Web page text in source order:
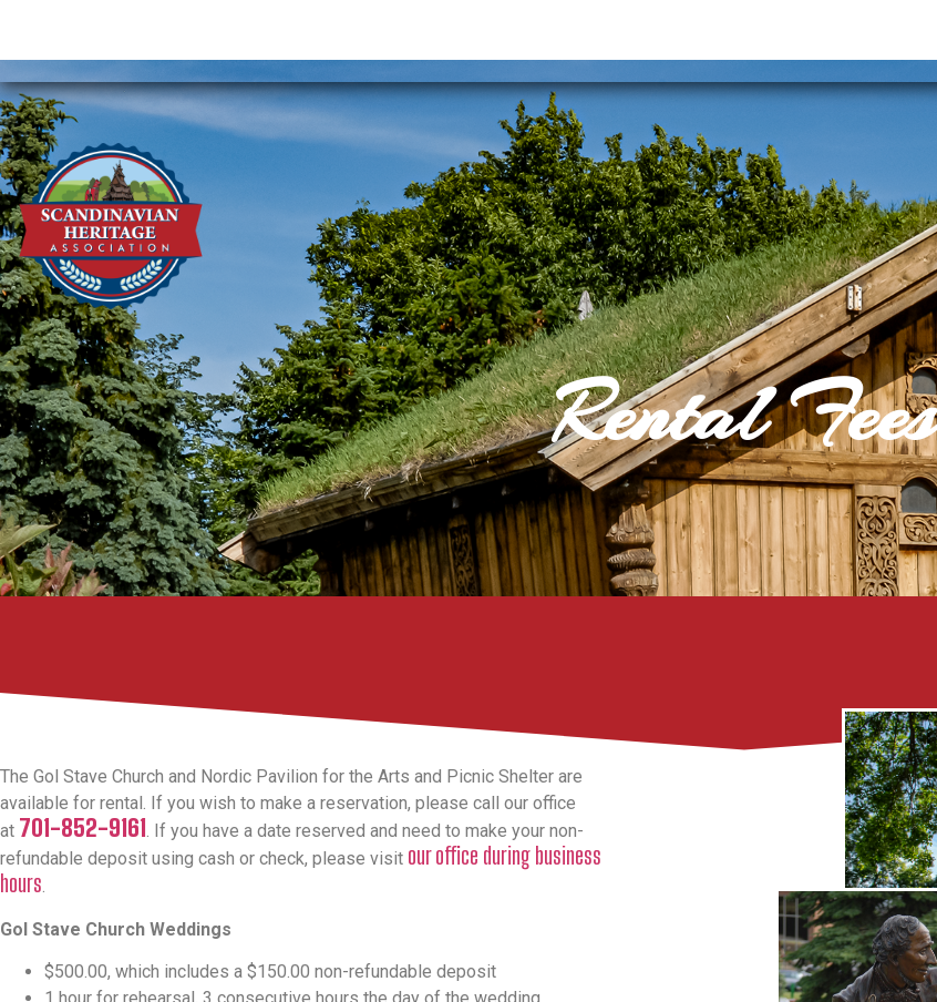
Rental Fees
The Gol Stave Church and Nordic Pavilion for the Arts and Picnic Shelter are
available for rental. If you wish to make a reservation, please call our office
at 701-852-9161. If you have a date reserved and need to make your non-
refundable deposit using cash or check, please visit our office during business
hours.
Gol Stave Church Weddings
$500.00, which includes a $150.00 non-refundable deposit